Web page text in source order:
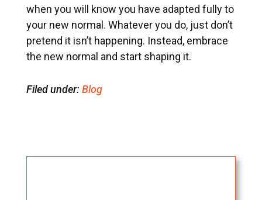
when you will know you have adapted fully to
your new normal. Whatever you do, just don’t
pretend it isn’t happening. Instead, embrace
the new normal and start shaping it.
Filed under: Blog